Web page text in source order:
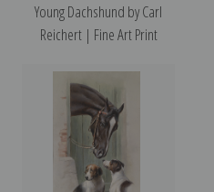
Young Dachshund by Carl
Reichert | Fine Art Print